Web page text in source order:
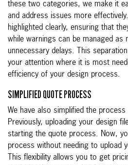
these two categories, we make it
and address issues more
highlighted clearly, ensuring that
while warnings can be managed as
unnecessary delays. This
your attention where it is most
efficiency of your design process.
SIMPLIFIED QUOTE PROCESS
We have also simplified the
Previously, uploading your design
starting the quote process. Now,
process without needing to upload
This flexibility allows you to get